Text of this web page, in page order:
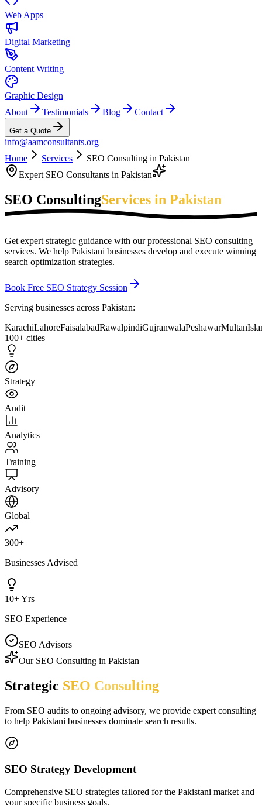
Web Apps
Digital Marketing
Content Writing
Graphic Design
About
Testimonials Blog Contact
Get a Quote
info@aamconsultants.org
Home
Services
SEO Consulting in Pakistan
Expert SEO Consultants in Pakistan
SEO ConsultingServices in Pakistan
Get expert strategic guidance with ourprofessional SEO consulting
services. We help Pakistani businesses develop and execute winning
search optimization strategies.
Book Free SEO Strategy Session
Serving businesses across Pakistan:
KarachiLahoreFaisalabadRawalpindiGujranwalaPeshawarMultan
100+ cities
Strategy
Audit
Analytics
Training
Advisory
Global
300+
Businesses Advised
10+ Yrs
SEO Experience
SEO Advisors
Our SEO Consulting in Pakistan
Strategic SEO Consulting
From SEO audits to ongoing advisory, we provide expert consulting
to help Pakistani businesses dominate search results.
SEO Strategy Development
Comprehensive SEO strategies tailored for the Pakistani market and
your specific business goals.